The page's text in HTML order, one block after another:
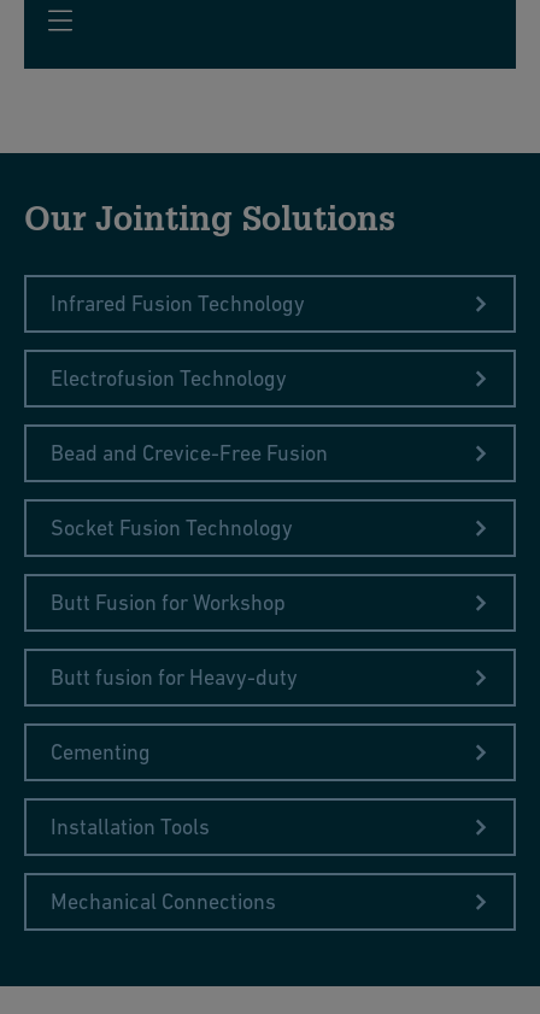
Our Jointing Solutions
Infrared Fusion Technology
Electrofusion Technology
Bead and Crevice-Free Fusion
Socket Fusion Technology
Butt Fusion for Workshop
Butt fusion for Heavy-duty
Cementing
Installation Tools
Mechanical Connections